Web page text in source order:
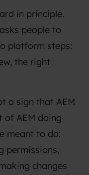
in principle.
people to
platform steps:
the right
a sign that AEM
of AEM doing
meant to do:
permissions,
changes